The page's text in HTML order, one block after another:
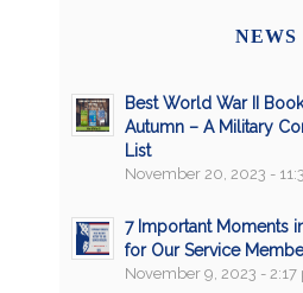
NEWS
Best World War II
Autumn – A Military
List
November 20, 2023 -
7 Important Moments
for Our Service
November 9, 2023 - 2:17